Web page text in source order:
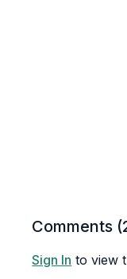
Comments (
Sign In to view